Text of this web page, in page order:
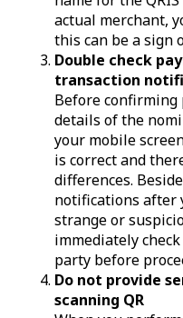
actual merchant,
this can be a sign
Double check
transaction
Before confirming
details of the
your mobile
is correct and
differences.
notifications after
strange or
immediately
party before
Do not provide
scanning QR